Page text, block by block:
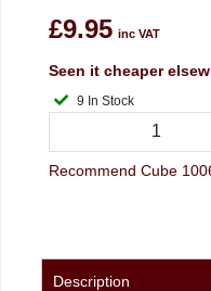
£9.95 inc VAT
Seen it cheaper
9 In Stock
Description